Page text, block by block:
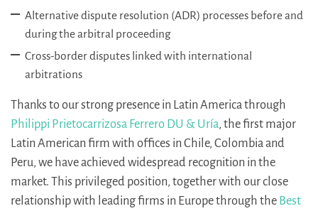
Alternative dispute resolution (ADR) processes before and
during the arbitral proceeding
Cross-border disputes linked with international
arbitrations
Thanks to our strong presence in Latin America through
Philippi Prietocarrizosa Ferrero DU & Uría, the first major
Latin American firm with offices in Chile, Colombia and
Peru, we have achieved widespread recognition in the
market. This privileged position, together with our close
relationship with leading firms in Europe through the Best